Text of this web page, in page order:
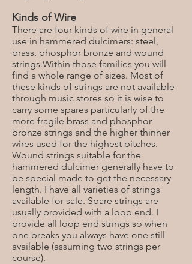
Kinds of Wire
There are four kinds of wire in general
use in hammered dulcimers: steel,
brass, phosphor bronze and wound
strings.Within those families you will
find a whole range of sizes. Most of
these kinds of strings are not available
through music stores so it is wise to
carry some spares particularly of the
more fragile brass and phosphor
bronze strings and the higher thinner
wires used for the highest pitches.
Wound strings suitable for the
hammered dulcimer generally have to
be special made to get the necessary
length. I have all varieties of strings
available for sale. Spare strings are
usually provided with a loop end. I
provide all loop end strings so when
one breaks you always have one still
available (assuming two strings per
course).